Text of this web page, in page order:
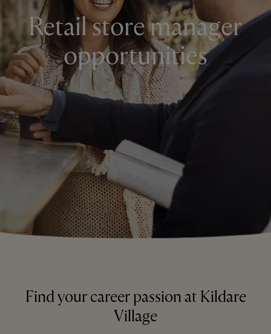
Retail store manager
opportunities
Find your career passion at Kildare
Village